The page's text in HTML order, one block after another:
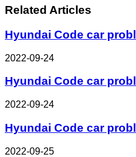
Related Articles
Hyundai Code car
2022-09-24
Hyundai Code car
2022-09-24
Hyundai Code car
2022-09-25